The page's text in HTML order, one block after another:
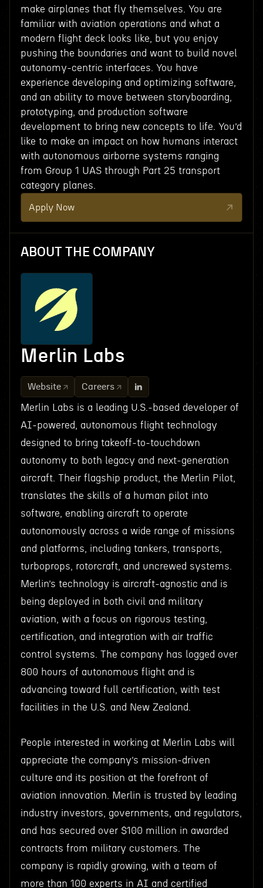
make airplanes that fly themselves. You are
familiar with aviation operations and what a
modern flight deck looks like, but you enjoy
pushing the boundaries and want to build novel
autonomy-centric interfaces. You have
experience developing and optimizing software,
and an ability to move between storyboarding,
prototyping, and production software
development to bring new concepts to life. You’d
like to make an impact on how humans interact
with autonomous airborne systems ranging
from Group 1 UAS through Part 25 transport
category planes.
Apply Now
ABOUT THE COMPANY
Merlin Labs
Website Careers
Merlin Labs is a leading U.S.-based developer of
AI-powered, autonomous flight technology
designed to bring takeoff-to-touchdown
autonomy to both legacy and next-generation
aircraft. Their flagship product, the Merlin Pilot,
translates the skills of a human pilot into
software, enabling aircraft to operate
autonomously across a wide range of missions
and platforms, including tankers, transports,
turboprops, rotorcraft, and uncrewed systems.
Merlin’s technology is aircraft-agnostic and is
being deployed in both civil and military
aviation, with a focus on rigorous testing,
certification, and integration with air traffic
control systems. The company has logged over
800 hours of autonomous flight and is
advancing toward full certification, with test
facilities in the U.S. and New Zealand.
People interested in working at Merlin Labs will
appreciate the company’s mission-driven
culture and its position at the forefront of
aviation innovation. Merlin is trusted by leading
industry investors, governments, and regulators,
and has secured over $100 million in awarded
contracts from military customers. The
company is rapidly growing, with a team of
more than 100 experts in AI and certified